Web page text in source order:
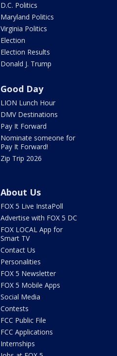
D.C. Politics
Maryland Politics
Virginia Politics
Election
Election Results
Donald J. Trump
Good Day
LION Lunch Hour
DMV Destinations
Pay It Forward
Nominate someone for
Pay It Forward!
Zip Trip 2026
About Us
FOX 5 Live InstaPoll
Advertise with FOX 5 DC
FOX LOCAL App for
Smart TV
Contact Us
Personalities
FOX 5 Newsletter
FOX 5 Mobile Apps
Social Media
Contests
FCC Public File
FCC Applications
Internships